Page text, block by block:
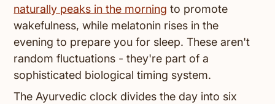
naturally peaks in the morning to promote
wakefulness, while melatonin rises in the
evening to prepare you for sleep. These aren't
random fluctuations - they're part of a
sophisticated biological timing system.
The Ayurvedic clock divides the day into six